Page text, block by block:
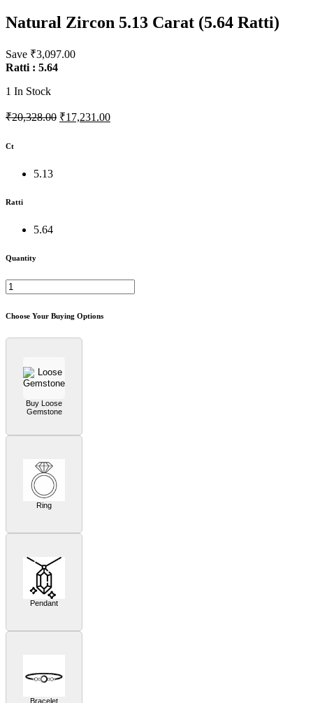
Natural Zircon 5.13 Carat (5.64 Ratti)
Save ₹3,097.00
Ratti : 5.64
1 In Stock
₹20,328.00 ₹17,231.00
Ct
5.13
Ratti
5.64
Quantity
Choose Your Buying Options
Buy Loose
Gemstone
Ring
Pendant